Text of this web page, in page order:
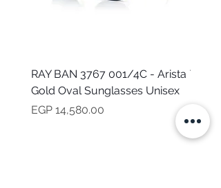
RAY BAN 3767 001/4C - Arista
Gold Oval Sunglasses Unisex
Price
EGP 14,580.00
Price
EGP